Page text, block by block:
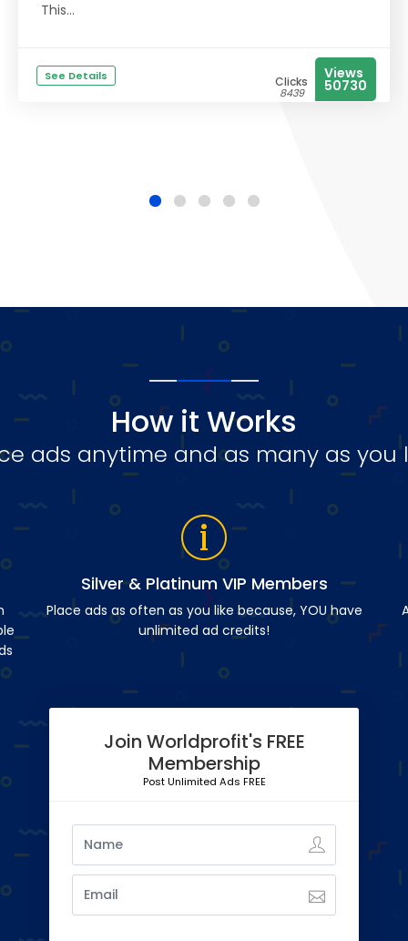
This...
See Details Clicks
8439
Views
50730
How it Works
ads anytime and as many as you
Silver & Platinum VIP Members
Place ads as often as you like because, YOU have
unlimited ad credits!
Join Worldprofit's FREE
Membership
Post Unlimited Ads FREE